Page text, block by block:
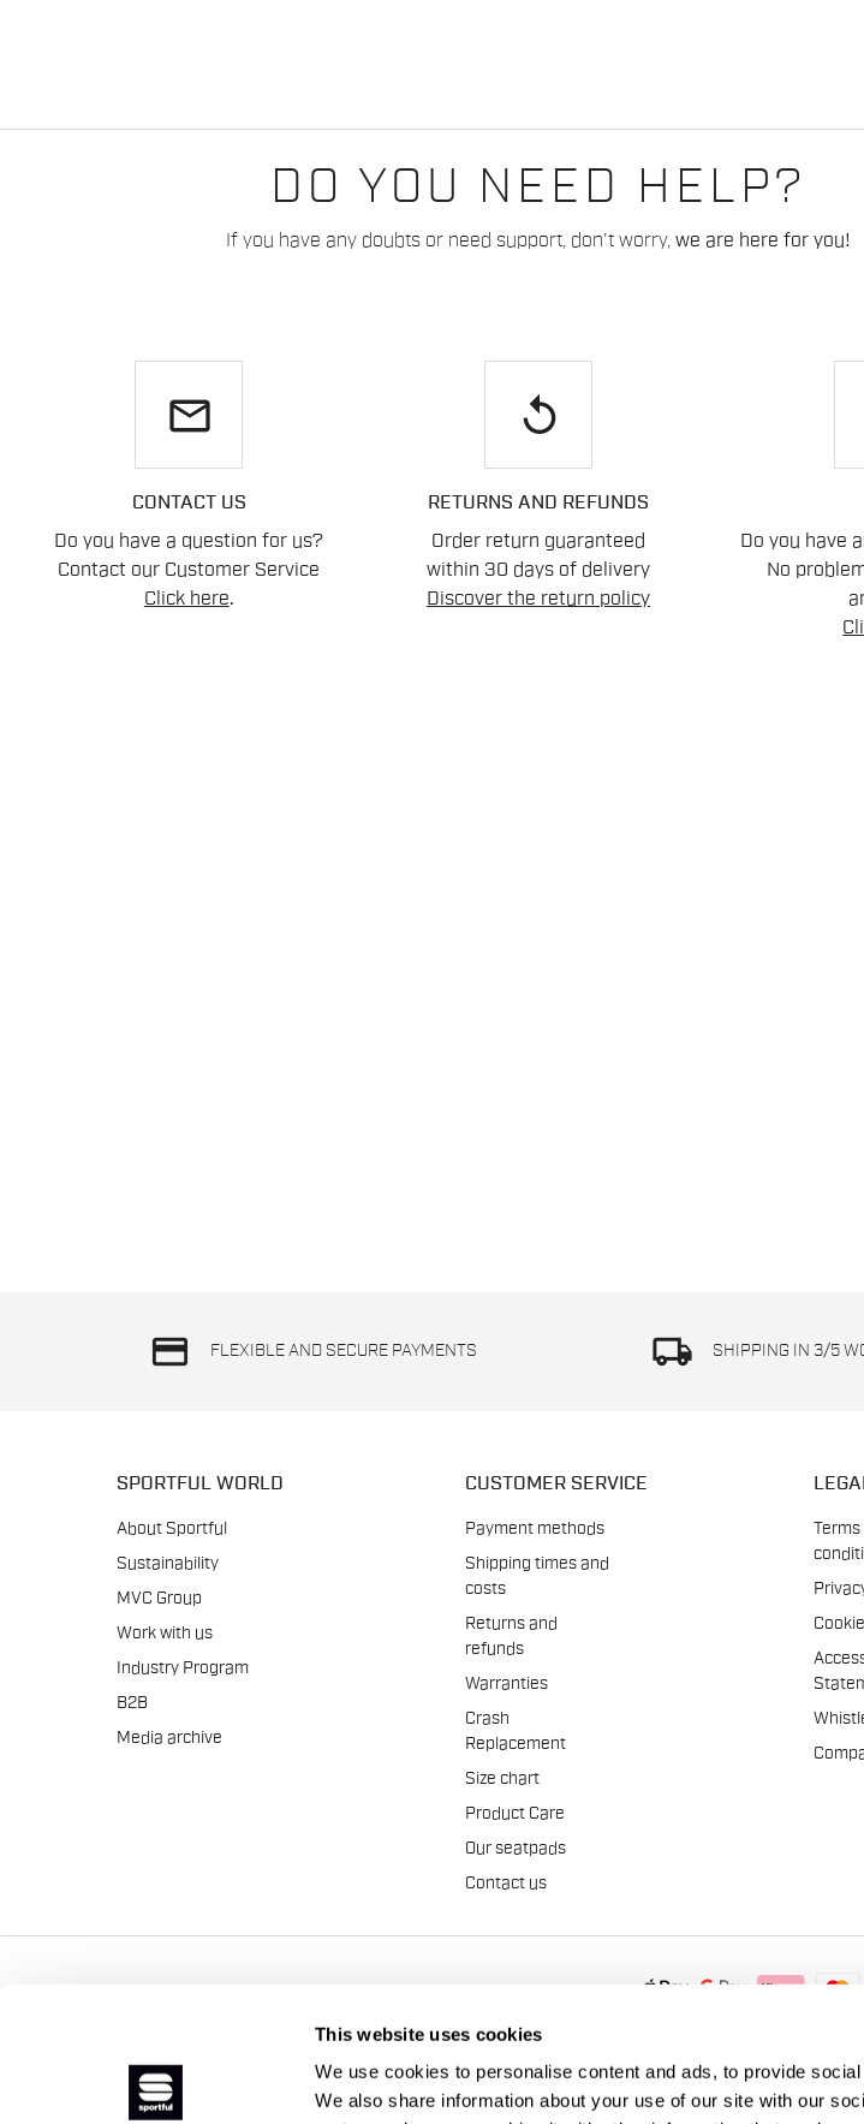
This website uses cookies
We use cookies to personalise content and ads, to provide
We also share information about your use of our site with our
DO YOU NEED HELP?
If you have any doubts or need support, don't worry, we are here for you!
email
CONTACT US
Do you have a question for us?
Contact our Customer Service
Click here.
replay
RETURNS AND REFUNDS
Order return guaranteed
within 30 days of delivery
Discover the return policy
Do you have
No
credit_card FLEXIBLE AND SECURE PAYMENTS local_shipping SHIPPING IN 3/5
SPORTFUL WORLD
About Sportful
Sustainability
MVC Group
Work with us
Industry Program
B2B
Media archive
CUSTOMER SERVICE
Payment methods
Shipping times and
costs
Returns and
refunds
Warranties
Crash
Replacement
Size chart
Product Care
Our seatpads
Contact us
Manifattura Valcismon S.p.A. - Via Marconi 81/83, 32030 Fonzaso